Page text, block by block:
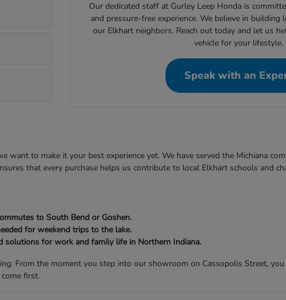
Our dedicated staff at Gurley Leep Honda is
and pressure-free experience. We believe in
our Elkhart neighbors. Reach out today and let us
vehicle for your lifestyle.
Speak with an
want to make it your best experience yet. We have served the Michiana
that every purchase helps us contribute to local Elkhart schools and
to South Bend or Goshen.
for weekend trips to the lake.
solutions for work and family life in Northern Indiana.
From the moment you step into our showroom on Cassopolis Street,
first.